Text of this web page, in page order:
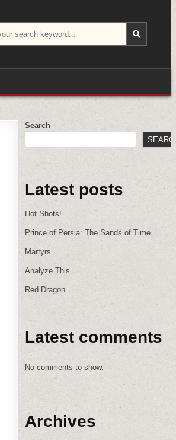
Search
SEARCH
Latest posts
Hot Shots!
Prince of Persia: The Sands of Time
Martyrs
Analyze This
Red Dragon
Latest comments
No comments to show.
Archives